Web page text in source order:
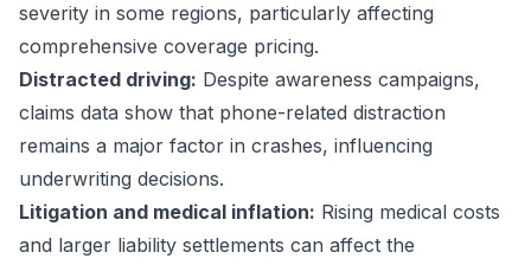
severity in some regions, particularly affecting
comprehensive coverage pricing.
Distracted driving: Despite awareness campaigns,
claims data show that phone-related distraction
remains a major factor in crashes, influencing
underwriting decisions.
Litigation and medical inflation: Rising medical costs
and larger liability settlements can affect the